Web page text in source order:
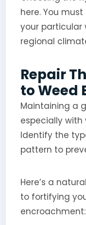
here. You
your particular
regional
Repair
to Weed
Maintaining a
especially
Identify the
pattern to
Here’s a
to fortifying
encroachment: